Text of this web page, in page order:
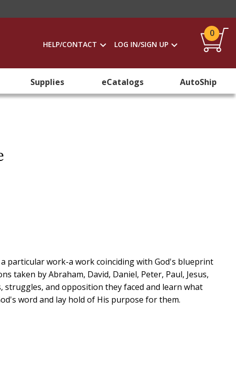
HELP/CONTACT LOG IN/SIGN UP
0
Supplies eCatalogs AutoShip
particular work-a work coinciding with God's blueprint
taken by Abraham, David, Daniel, Peter, Paul, Jesus,
struggles, and opposition they faced and learn what
word and lay hold of His purpose for them.
by their Maker with a distinct blueprint. The